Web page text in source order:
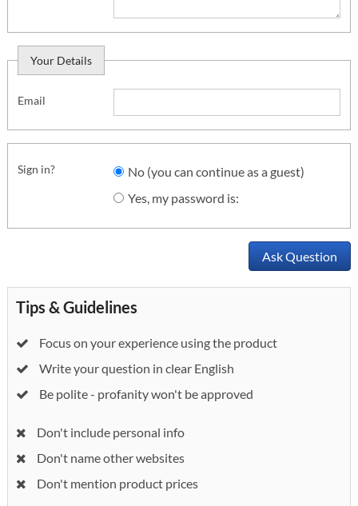
Your Details
Email
Sign in?
No (you can continue as a guest)
Yes, my password is:
Ask Question
Tips & Guidelines
Focus on your experience using the product
Write your question in clear English
Be polite - profanity won't be approved
Don't include personal info
Don't name other websites
Don't mention product prices